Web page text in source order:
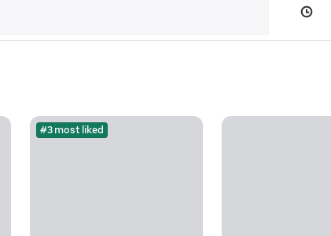
#3 most liked